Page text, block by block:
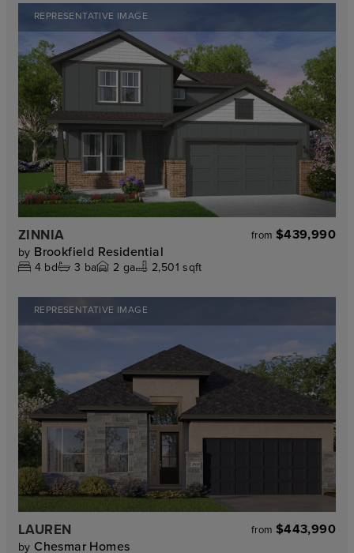
REPRESENTATIVE IMAGE
ZINNIA from $439,990
by Brookfield Residential
4 bd 3 ba 2 ga 2,501 sqft
REPRESENTATIVE IMAGE
LAUREN from $443,990
by Chesmar Homes